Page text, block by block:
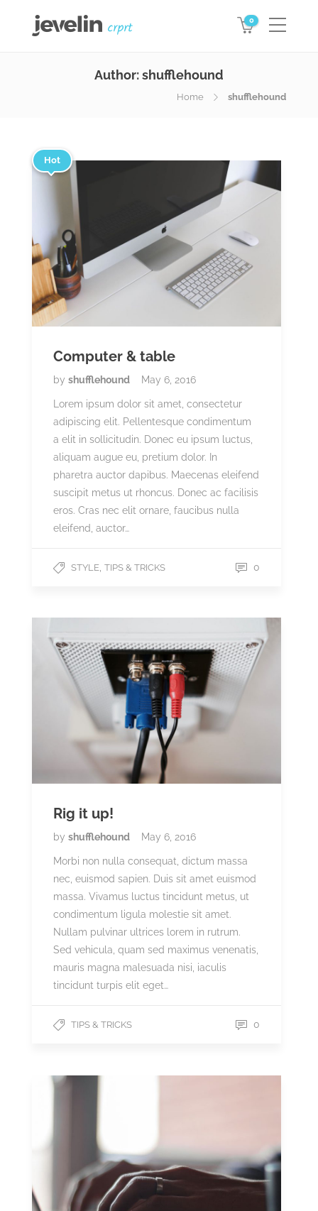
0
Author:shufflehound
Home shufflehound
Hot
Computer & table
by shufflehound May 6, 2016
Lorem ipsum dolor sit amet, consectetur
adipiscing elit. Pellentesque condimentum
a elit in sollicitudin. Donec eu ipsum luctus,
aliquam augue eu, pretium dolor. In
pharetra auctor dapibus. Maecenas eleifend
suscipit metus ut rhoncus. Donec ac facilisis
eros. Cras nec elit ornare, faucibus nulla
eleifend, auctor…
STYLE TIPS & TRICKS 0
Rig it up!
by shufflehound May 6, 2016
Morbi non nulla consequat, dictum massa
nec, euismod sapien. Duis sit amet euismod
massa. Vivamus luctus tincidunt metus, ut
condimentum ligula molestie sit amet.
Nullam pulvinar ultrices lorem in rutrum.
Sed vehicula, quam sed maximus venenatis,
mauris magna malesuada nisi, iaculis
tincidunt turpis elit eget…
TIPS & TRICKS 0